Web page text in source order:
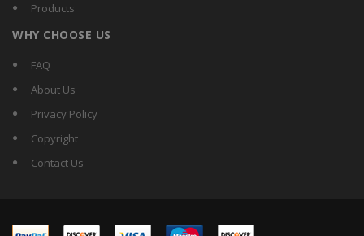
Products
WHY CHOOSE US
FAQ
About Us
Privacy Policy
Copyright
Contact Us